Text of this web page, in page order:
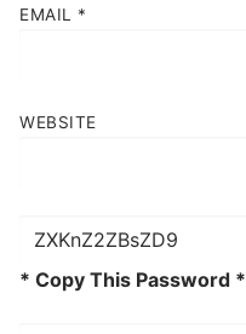
EMAIL *
WEBSITE
* Copy This Password *